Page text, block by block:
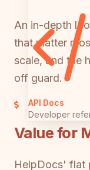
API Docs
Developer
An in-depth
that matter
scale, and the
off guard.
Value for
HelpDocs' flat